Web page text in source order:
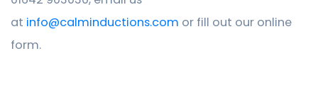
at info@calminductions.com or fill out our online
form.